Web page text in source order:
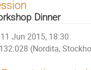
Dinner
11 Jun 2015, 18:30
132:028 (Nordita,